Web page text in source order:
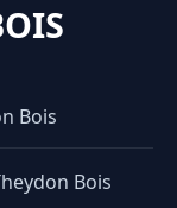
Bois
Bois